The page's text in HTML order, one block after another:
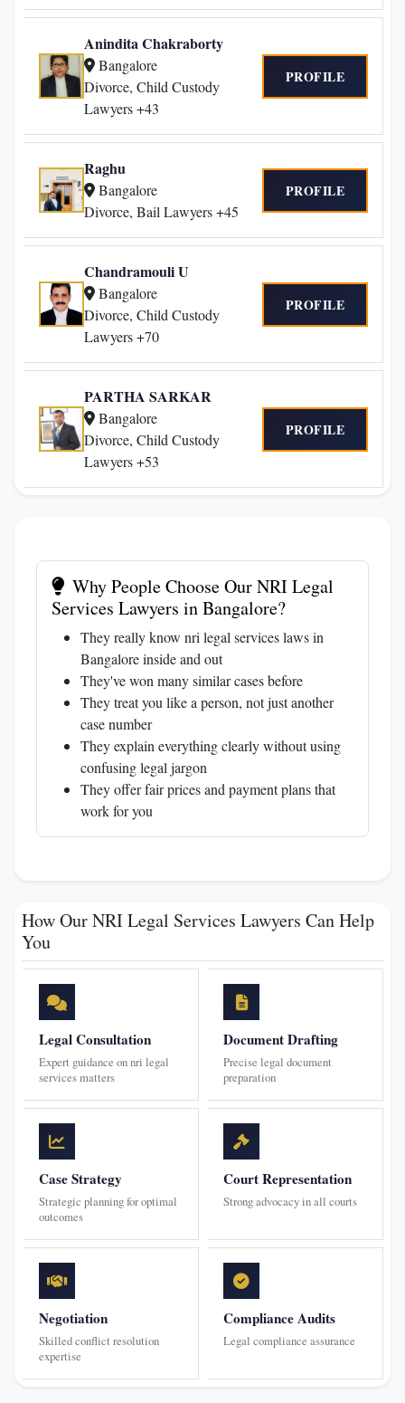
Anindita Chakraborty
Bangalore
Divorce, Child Custody
Lawyers +43
PROFILE
Raghu
Bangalore
Divorce, Bail Lawyers +45
PROFILE
Chandramouli U
Bangalore
Divorce, Child Custody
Lawyers +70
PROFILE
PARTHA SARKAR
Bangalore
Divorce, Child Custody
Lawyers +53
PROFILE
Why People Choose Our NRI Legal
Services Lawyers in Bangalore?
They really know nri legal services laws in
Bangalore inside and out
They've won many similar cases before
They treat you like a person, not just another
case number
They explain everything clearly without using
confusing legal jargon
They offer fair prices and payment plans that
work for you
How Our NRI Legal Services Lawyers Can Help
You
Legal Consultation
Expert guidance on nri legal
services matters
Document Drafting
Precise legal document
preparation
Case Strategy
Strategic planning for optimal
outcomes
Court Representation
Strong advocacy in all courts
Negotiation
Skilled conflict resolution
expertise
Compliance Audits
Legal compliance assurance